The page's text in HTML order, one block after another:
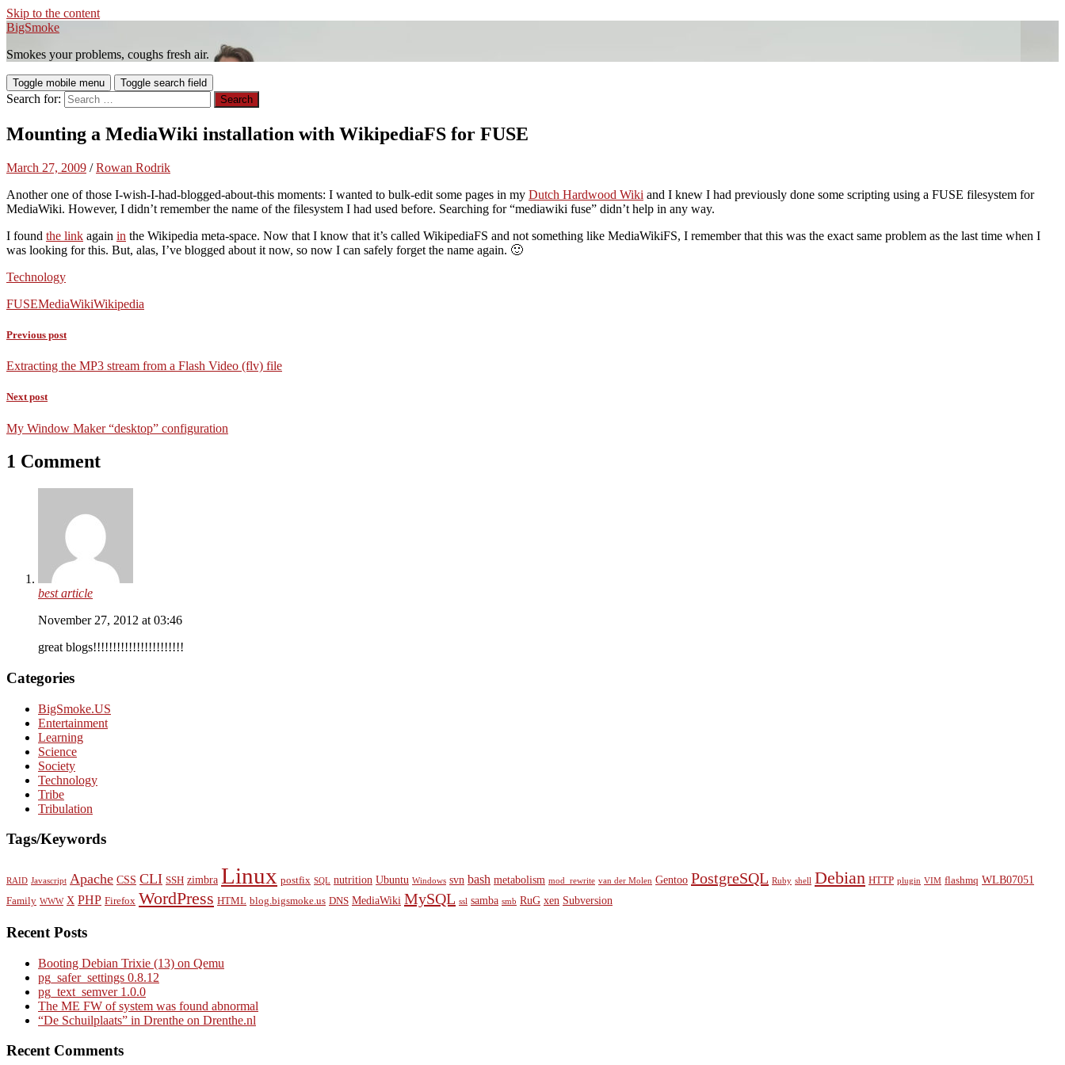
Skip to the content
BigSmoke
Smokes your problems, coughs fresh air.
Toggle mobile menu Toggle search field
Search for:
Mounting a MediaWiki installation with WikipediaFS for FUSE
March 27, 2009 /Rowan Rodrik
Another one of those I-wish-I-had-blogged-about-this moments: I wanted to bulk-edit some pages in my Dutch Hardwood Wiki and I knew I had previously done some scripting using a FUSE filesystem for
MediaWiki. However, I didn’t remember the name of the filesystem I had used before. Searching for “mediawiki fuse” didn’t help in any way.
I found the link again in the Wikipedia meta-space. Now that I know that it’s called WikipediaFS and not something like MediaWikiFS, I remember that this was the exact same problem as the last time when I
was looking for this. But, alas, I’ve blogged about it now, so now I can safely forget the name again. 🙂
Technology
FUSEMediaWikiWikipedia
Previous post
Extracting the MP3 stream from a Flash Video (flv) file
Next post
My Window Maker “desktop” configuration
1 Comment
best article
November 27, 2012 at 03:46
great blogs!!!!!!!!!!!!!!!!!!!!!!!
Categories
BigSmoke.US
Entertainment
Learning
Science
Society
Technology
Tribe
Tribulation
Tags/Keywords
RAID Javascript Apache CSS CLI SSH zimbra Linux postfix SQL nutrition Ubuntu Windows svn bash metabolism mod_rewrite van der Molen Gentoo PostgreSQL Ruby shell Debian HTTP plugin VIM flashmq WLB07051
Family WWW X PHP Firefox WordPress HTML blog.bigsmoke.us DNS MediaWiki MySQL ssl samba smb RuG xen Subversion
Recent Posts
Booting Debian Trixie (13) on Qemu
pg_safer_settings 0.8.12
pg_text_semver 1.0.0
The ME FW of system was found abnormal
“De Schuilplaats” in Drenthe on Drenthe.nl
Recent Comments